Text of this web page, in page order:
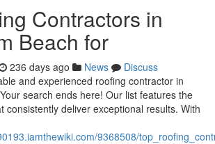
Contractors in
Beach for
236 days ago News
Discuss
and experienced roofing contractor in
search ends here! Our list features the
consistently deliver exceptional results. With
9368508/